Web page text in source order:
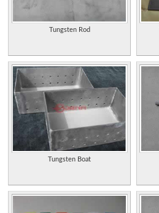
Tungsten Rod
Tungsten Boat